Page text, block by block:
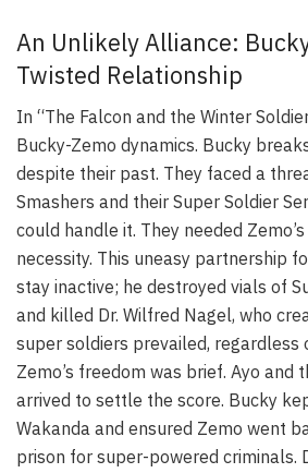
An Unlikely Alliance:
Twisted Relationship
In “The Falcon and the Winter
Bucky-Zemo dynamics. Bucky
despite their past. They faced a
Smashers and their Super Soldier
could handle it. They needed
necessity. This uneasy partnership
stay inactive; he destroyed vials of
and killed Dr. Wilfred Nagel, who
super soldiers prevailed, regardless
Zemo’s freedom was brief. Ayo and
arrived to settle the score. Bucky
Wakanda and ensured Zemo went
prison for super-powered criminals.